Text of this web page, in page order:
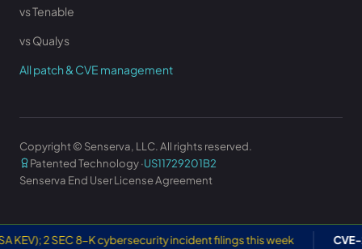
vs Tenable
vs Qualys
All patch & CVE management
Copyright © Senserva, LLC. All rights reserved.
Patented Technology ·US11729201B2
Senserva End User License Agreement
8-K cybersecurity incident filings this week CVE-2026-